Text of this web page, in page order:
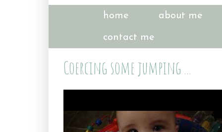
home about me
contact me
Coercing some jumping ...